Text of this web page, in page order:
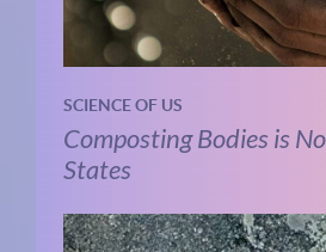
SCIENCE OF US
Composting Bodies is
States